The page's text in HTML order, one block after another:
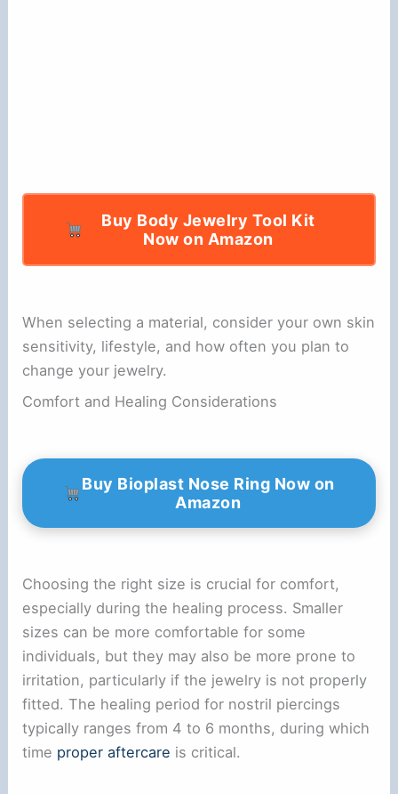
Buy Body Jewelry Tool Kit
Now on Amazon
When selecting a material, consider your own skin
sensitivity, lifestyle, and how often you plan to
change your jewelry.
Comfort and Healing Considerations
Buy Bioplast Nose Ring Now on
Amazon
Choosing the right size is crucial for comfort,
especially during the healing process. Smaller
sizes can be more comfortable for some
individuals, but they may also be more prone to
irritation, particularly if the jewelry is not properly
fitted. The healing period for nostril piercings
typically ranges from 4 to 6 months, during which
time proper aftercare is critical.